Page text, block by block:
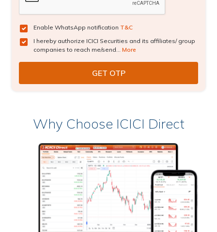
Enable WhatsApp notification T&C
I hereby authorize ICICI Securities and its affiliates/ group
companies to reach me/send... More
Why Choose ICICI Direct